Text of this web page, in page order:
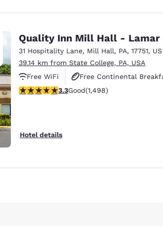
Quality Inn Mill Hall - Lamar
31 Hospitality Lane, Mill Hall, PA, 17751, US
39.14 km from State College, PA, USA
Free WiFi
Free Continental
3.32 stars rating. Good. 1498 reviews
3.3Good(1,498)
Hotel details